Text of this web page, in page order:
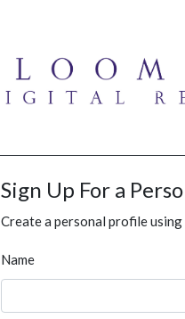
Sign Up For a
Create a personal profile
Name